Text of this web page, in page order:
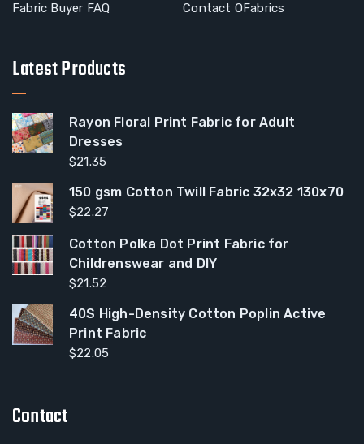
Fabric Buyer FAQ
Contact OFabrics
Latest Products
Rayon Floral Print Fabric for Adult
Dresses
$21.35
150 gsm Cotton Twill Fabric 32x32 130x70
$22.27
Cotton Polka Dot Print Fabric for
Childrenswear and DIY
$21.52
40S High-Density Cotton Poplin Active
Print Fabric
$22.05
Contact